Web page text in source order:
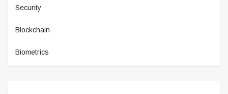
Security
Blockchain
Biometrics